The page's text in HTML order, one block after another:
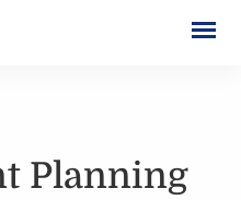
Planning